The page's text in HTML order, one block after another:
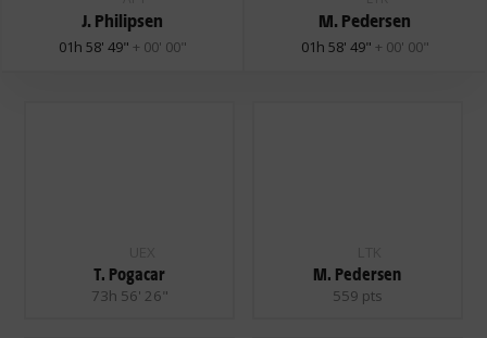
J. Philipsen
01h 58' 49" + 00' 00"
M. Pedersen
01h 58' 49" + 00' 00"
T. Pogacar
73h 56' 26"
M. Pedersen
559 pts